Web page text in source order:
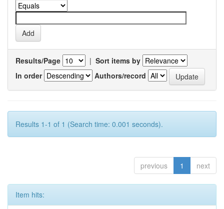
Results/Page | Sort items by
In order
Authors/record
Results 1-1 of 1 (Search time: 0.001 seconds).
previous 1 next
Item hits: